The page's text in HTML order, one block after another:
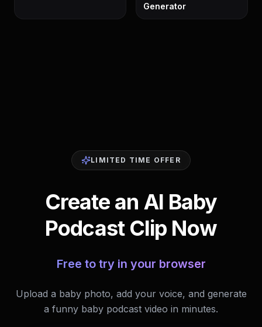
Generator
LIMITED TIME OFFER
Create an AI Baby
Podcast Clip Now
Free to try in your browser
Upload a baby photo, add your voice, and generate
a funny baby podcast video in minutes.